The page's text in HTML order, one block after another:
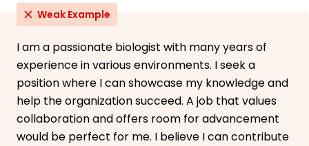
Weak Example
I am a passionate biologist with many years of
experience in various environments. I seek a
position where I can showcase my knowledge and
help the organization succeed. A job that values
collaboration and offers room for advancement
would be perfect for me. I believe I can contribute